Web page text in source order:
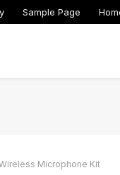
Sample Page
Microphone Kit